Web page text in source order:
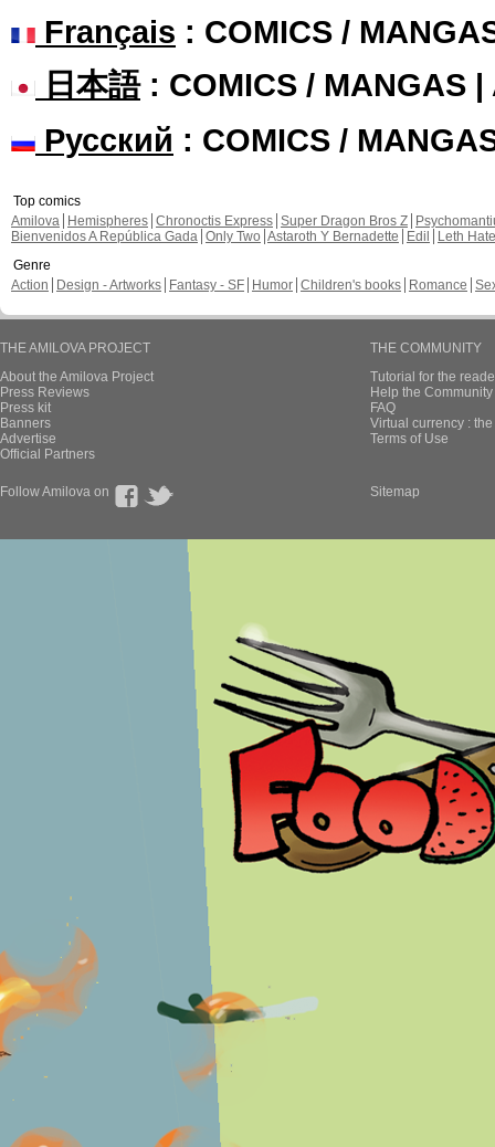
Français : COMICS /
日本語: COMICS / MANGAS |
Русский : COMICS /
Top comics
Amilova
Hemispheres Chronoctis Express Super Dragon Bros Z
Bienvenidos A República Gada Only Two Astaroth Y Bernadette Edil
Leth Hate
Genre
Action
Design - Artworks Fantasy - SF Humor Children's books Romance
THE AMILOVA PROJECT
About the Amilova Project
Press Reviews
Press kit
Banners
Advertise
Official Partners
THE COMMUNITY
Tutorial for the
Help the
FAQ
Virtual currency :
Terms of Use
Follow Amilova on Sitemap